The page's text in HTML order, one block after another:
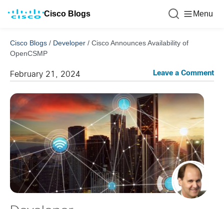
Cisco Blogs Menu
Cisco Blogs / Developer / Cisco Announces Availability of
OpenCSMP
February 21, 2024 Leave a Comment